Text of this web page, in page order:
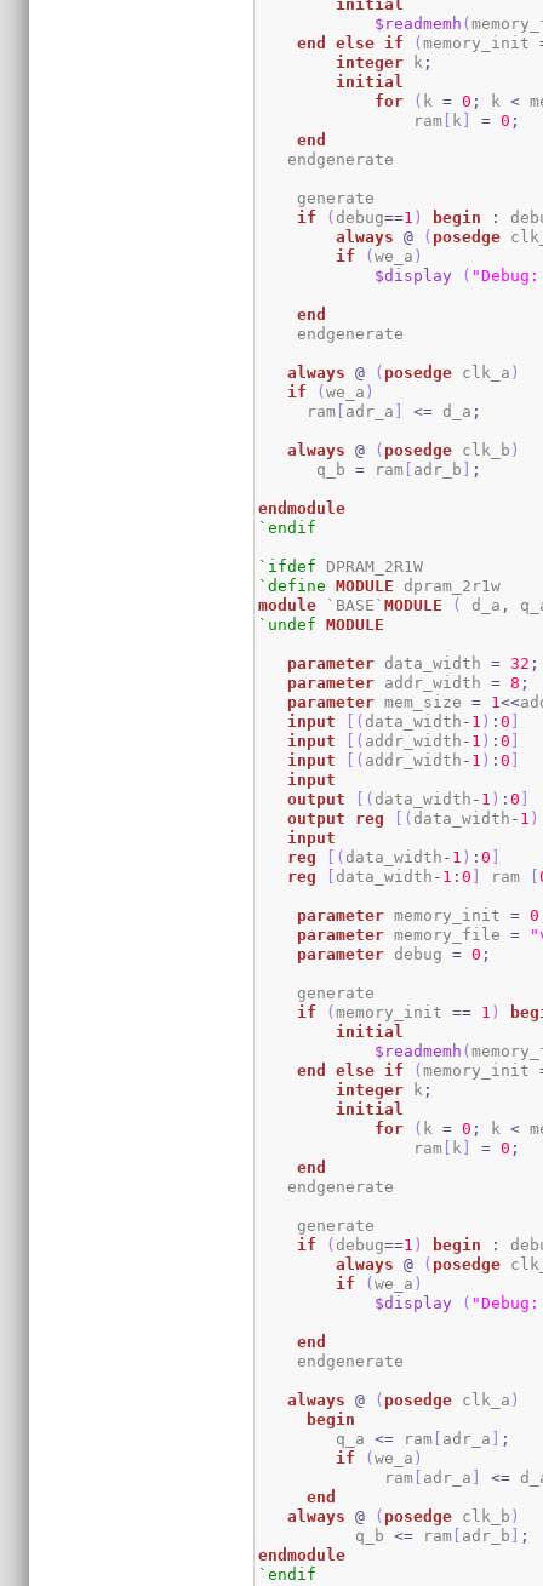
initial
$readmemh (
end
else if (memory_init
integer k ;
initial
for
( k = 0 ; k <
                ram
[ k ] = 0 ;
end
   endgenerate
    generate
if
( debug==1 ) begin :
always
@ ( posedge
if
(we_a )
$display
(
end
    endgenerate
always @ ( posedge clk_a )
if
(we_a )
     ram
[ adr_a ] <= d_a ;
always @ ( posedge clk_b )
      q_b
= ram [ adr_b ] ;
endmodule
`endif
`ifdef
`define
MODULE
module `BASE`MODULE ( d_a ,
`undef
MODULE
parameter data_width = 32 ;
parameter addr_width = 8 ;
parameter mem_size = 1<<
input
[ ( data_width - 1 ) :0 ]
input
[ ( addr_width - 1 ) :0 ]
input
[ ( addr_width - 1 ) :0 ]
input
output
[ ( data_width - 1 ) :0 ]
output
reg [ ( data_width - 1 )
input
reg
[ ( data_width - 1 ) :0 ]
reg
[ data_width - 1 :0 ] ram [
parameter memory_init = 0
parameter memory_file =
parameter debug = 0 ;
    generate
if
(memory_init == 1 )
initial
$readmemh (
end
else if (memory_init
integer k ;
initial
for
( k = 0 ; k <
                ram
[ k ] = 0 ;
end
   endgenerate
    generate
if
( debug==1 ) begin :
always
@ ( posedge
if
(we_a )
$display
(
end
    endgenerate
always @ ( posedge clk_a )
begin
	q_a
<= ram [ adr_a ] ;
if
(we_a )
	     ram
[ adr_a ] <=
end
always
@ ( posedge clk_b )
	  q_b
<= ram [ adr_b ] ;
endmodule
`endif